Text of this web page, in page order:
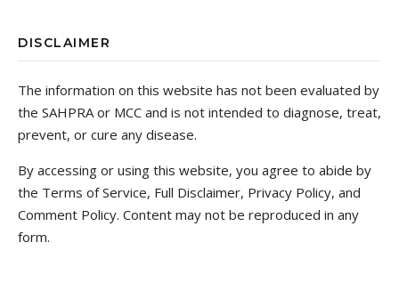
DISCLAIMER
The information on this website has not been evaluated by
the SAHPRA or MCC and is not intended to diagnose, treat,
prevent, or cure any disease.
By accessing or using this website, you agree to abide by
the Terms of Service, Full Disclaimer, Privacy Policy, and
Comment Policy. Content may not be reproduced in any
form.